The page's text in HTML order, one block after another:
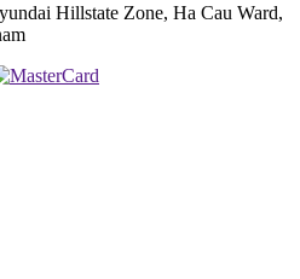
Hillstate Zone, Ha Cau Ward,